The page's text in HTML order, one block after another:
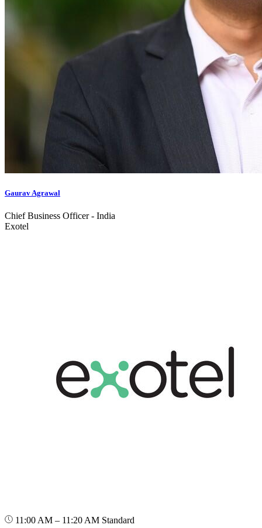
Gaurav Agrawal
Chief Business Officer - India
Exotel
11:00 AM – 11:20 AM Standard